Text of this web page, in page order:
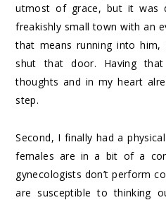
utmost of grace, but it was
freakishly small town with an
that means running into
shut that door. Having
thoughts and in my heart
step.
Second, I finally had a
females are in a bit of a
gynecologists don’t perform
are susceptible to thinking